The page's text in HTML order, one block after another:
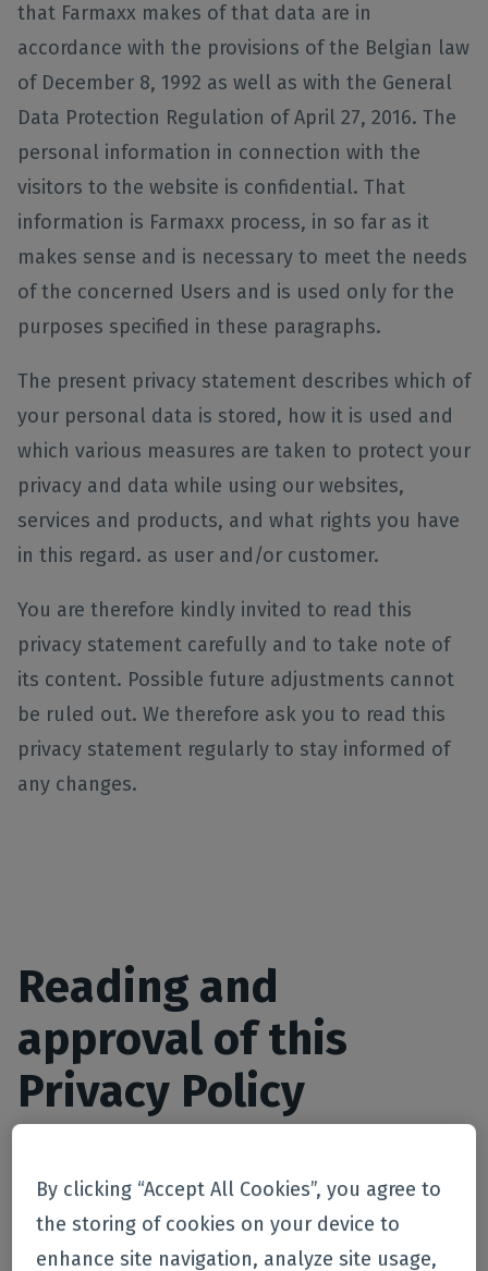
that Farmaxx makes of that data are in
accordance with the provisions of the Belgian law
of December 8, 1992 as well as with the General
Data Protection Regulation of April 27, 2016. The
personal information in connection with the
visitors to the website is confidential. That
information is Farmaxx process, in so far as it
makes sense and is necessary to meet the needs
of the concerned Users and is used only for the
purposes specified in these paragraphs.
The present privacy statement describes which of
your personal data is stored, how it is used and
which various measures are taken to protect your
privacy and data while using our websites,
services and products, and what rights you have
in this regard. as user and/or customer.
You are therefore kindly invited to read this
privacy statement carefully and to take note of
its content. Possible future adjustments cannot
be ruled out. We therefore ask you to read this
privacy statement regularly to stay informed of
any changes.
Reading and
approval of this
Privacy Policy
By using our website (s) and / or services offered
by ourselves or our Partners and by providing
personal data on our website , you agree to this
By clicking “Accept All Cookies”, you agree to
the storing of cookies on your device to
enhance site navigation, analyze site usage,